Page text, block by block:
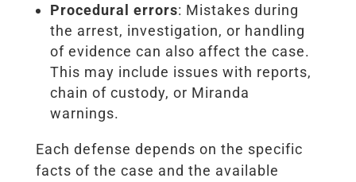
Procedural errors: Mistakes during
the arrest, investigation, or handling
of evidence can also affect the case.
This may include issues with reports,
chain of custody, or Miranda
warnings.
Each defense depends on the specific
facts of the case and the available